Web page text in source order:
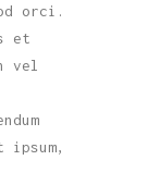
orci.
et
vel